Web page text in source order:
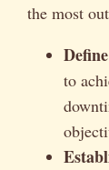
the most
to